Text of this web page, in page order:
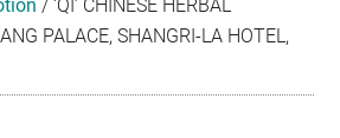
/‘QI’ CHINESE HERBAL
PALACE, SHANGRI-LA HOTEL,